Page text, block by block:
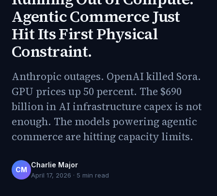
Agentic Commerce Just
Hit Its First Physical
Constraint.
Anthropic outages. OpenAI killed Sora.
GPU prices up 50 percent. The $690
billion in AI infrastructure capex is not
enough. The models powering agentic
commerce are hitting capacity limits.
CM
Charlie Major
April 17, 2026 · 5 min read